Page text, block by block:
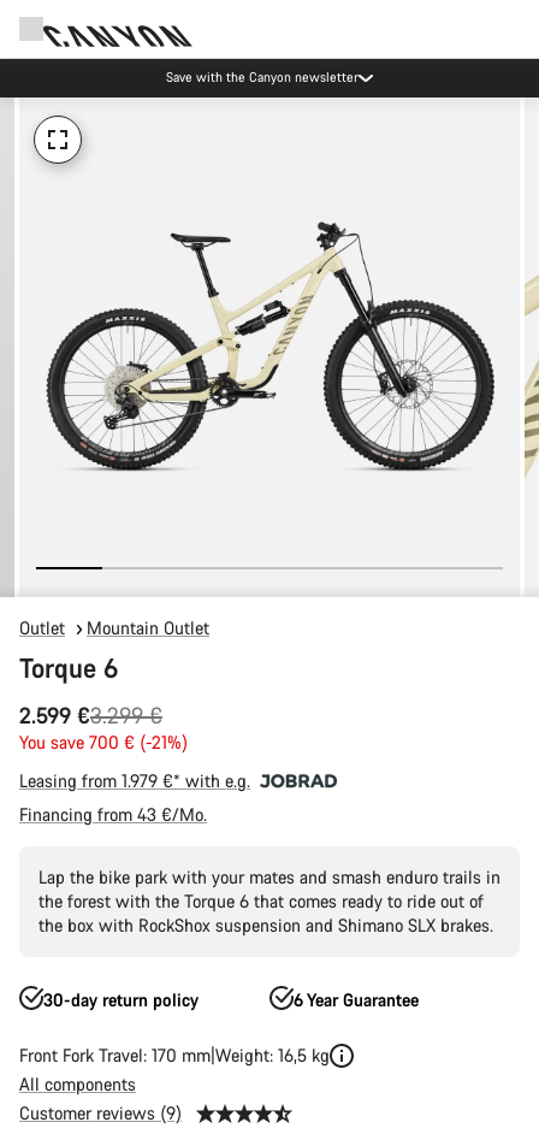
Save with the Canyon newsletter
Outlet Mountain Outlet
Torque 6
2.599 €
Original
price
3.299 €
You save 700 € (-21%)
Leasing from 1.979 €* with e.g.
Financing from 43 €/Mo.
Lap the bike park with your mates and smash enduro trails in
the forest with the Torque 6 that comes ready to ride out of
the box with RockShox suspension and Shimano SLX brakes.
30-day return policy 6 Year Guarantee
Front Fork Travel: 170 mm Weight: 16,5 kg
All components
Customer reviews (9)